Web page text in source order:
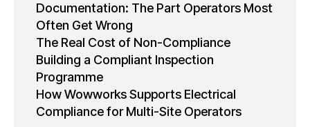
Documentation: The Part Operators Most
Often Get Wrong
The Real Cost of Non-Compliance
Building a Compliant Inspection
Programme
How Wowworks Supports Electrical
Compliance for Multi-Site Operators